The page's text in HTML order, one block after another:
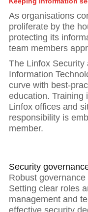
As organisations
proliferate by the
protecting its
team members
The Linfox Security
Information
curve with best-
education. Training
Linfox offices and
responsibility is
member.
Security
Robust
Setting clear roles
management and
effective security